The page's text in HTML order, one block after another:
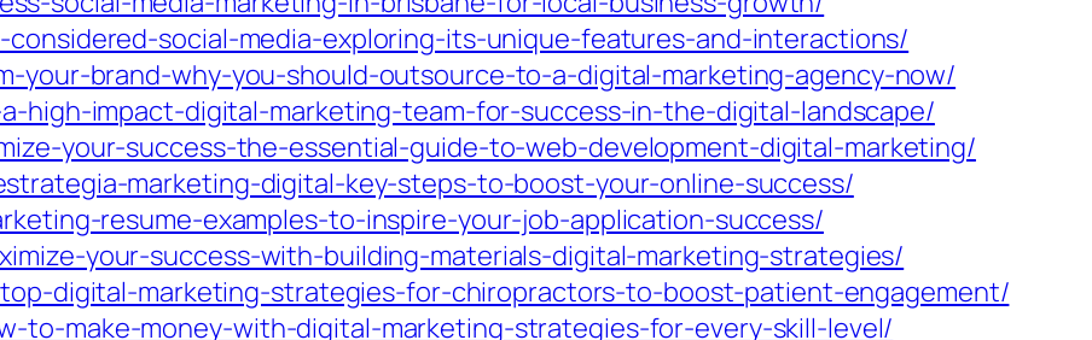
social-media-exploring-its-unique-features-and-interactions/
your-brand-why-you-should-outsource-to-a-digital-marketing-agency-now/
high-impact-digital-marketing-team-for-success-in-the-digital-landscape/
your-success-the-essential-guide-to-web-development-digital-marketing/
marketing-digital-key-steps-to-boost-your-online-success/
resume-examples-to-inspire-your-job-application-success/
your-success-with-building-materials-digital-marketing-strategies/
digital-marketing-strategies-for-chiropractors-to-boost-patient-engagement/
to-make-money-with-digital-marketing-strategies-for-every-skill-level/